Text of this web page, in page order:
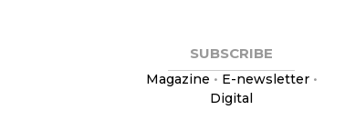
SUBSCRIBE
Magazine • E-newsletter•
Digital